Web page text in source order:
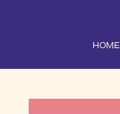
HOME